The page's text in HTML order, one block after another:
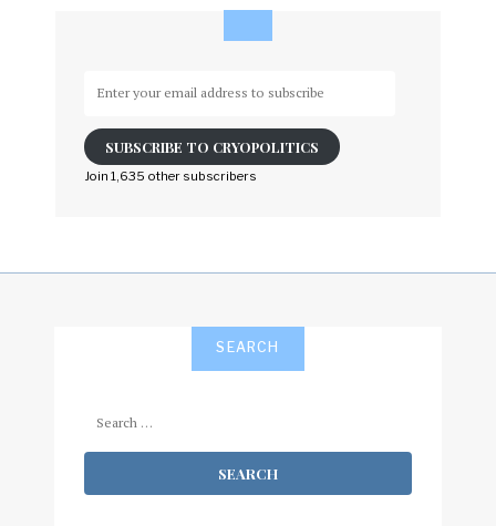
email
address
to
SUBSCRIBE TO CRYOPOLITICS
Join 1,635 other subscribers
SEARCH